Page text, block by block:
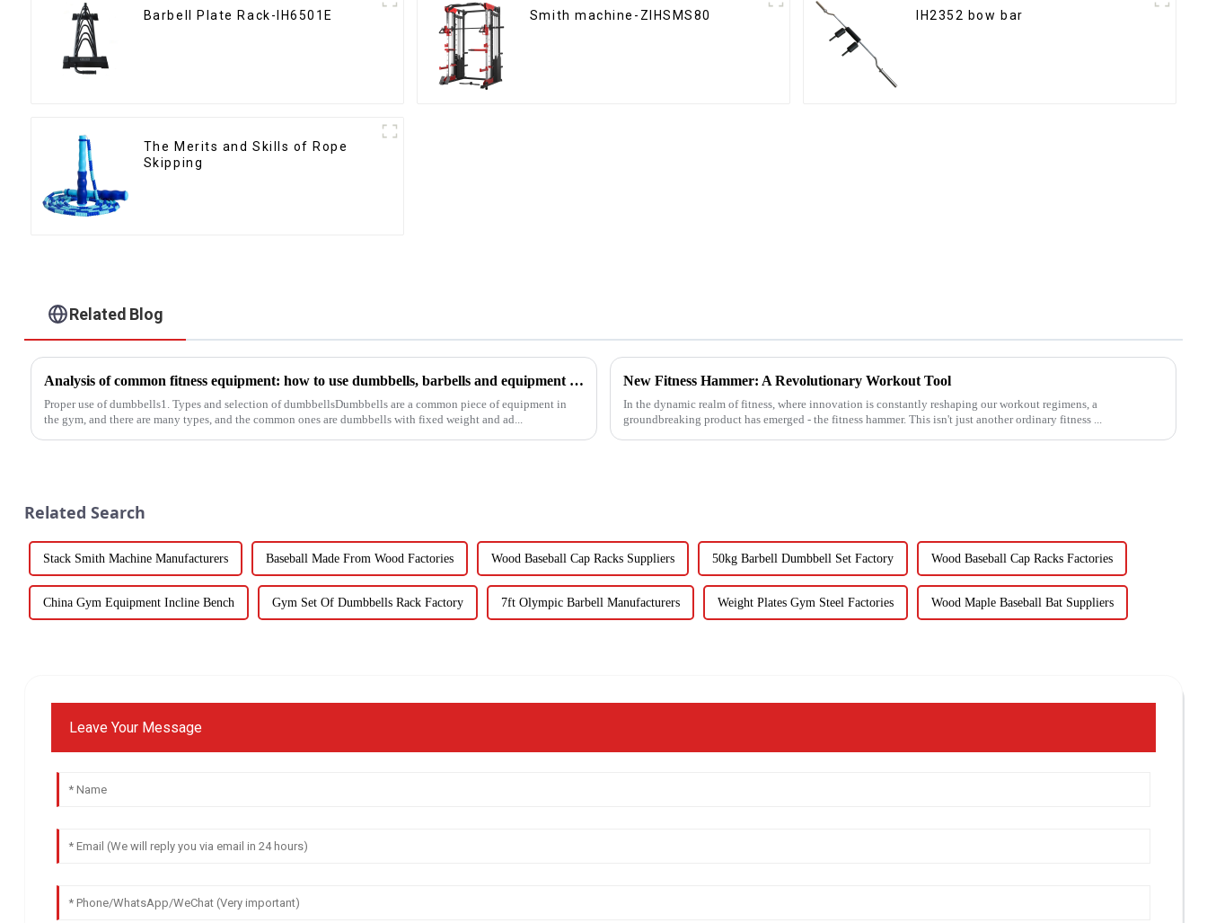
Barbell Plate Rack-IH6501E Smith machine-ZIHSMS80 IH2352 bow bar
The Merits and Skills of Rope
Skipping
Related Blog
Analysis of common fitness equipment: how to use dumbbells, barbells and equipment correctly
Proper use of dumbbells1. Types and selection of dumbbellsDumbbells are a common piece of equipment in
the gym, and there are many types, and the common ones are dumbbells with fixed weight and ad...
New Fitness Hammer: A Revolutionary Workout Tool
In the dynamic realm of fitness, where innovation is constantly reshaping our workout regimens, a
groundbreaking product has emerged - the fitness hammer. This isn't just another ordinary fitness ...
Related Search
Stack Smith Machine Manufacturers Baseball Made From Wood Factories Wood Baseball Cap Racks Suppliers 50kg Barbell Dumbbell Set Factory Wood Baseball Cap Racks Factories
China Gym Equipment Incline Bench Gym Set Of Dumbbells Rack Factory 7ft Olympic Barbell Manufacturers Weight Plates Gym Steel Factories Wood Maple Baseball Bat Suppliers
Leave Your Message